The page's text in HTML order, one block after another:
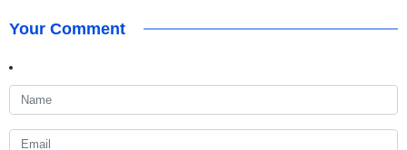
Your Comment